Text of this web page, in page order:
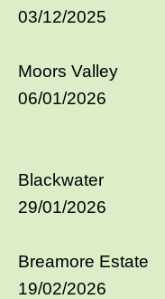
03/12/2025
Moors Valley
06/01/2026
Blackwater
29/01/2026
Breamore Estate
19/02/2026